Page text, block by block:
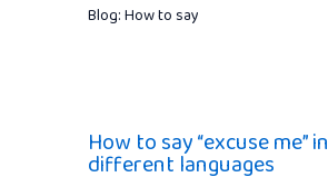
Blog: How to say
How to say “excuse me” in
different languages